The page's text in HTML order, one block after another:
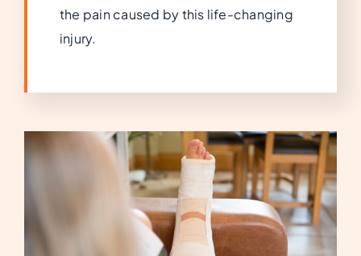
the pain caused by this life-changing
injury.